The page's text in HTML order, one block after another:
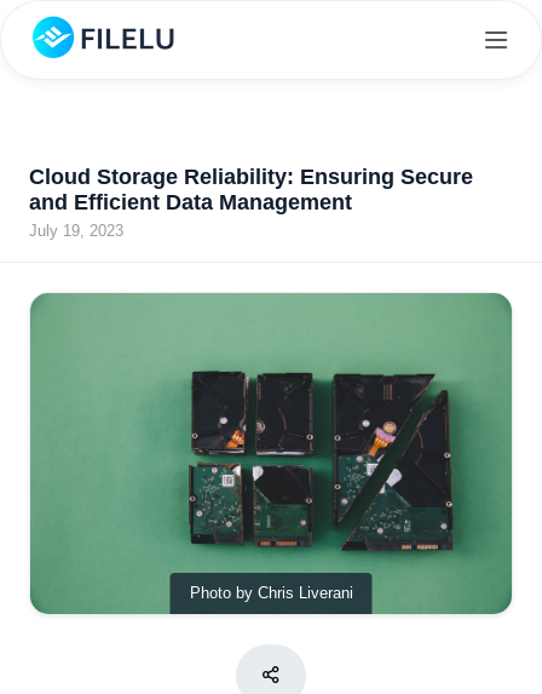
Cloud Storage Reliability: Ensuring Secure
and Efficient Data Management
July 19, 2023
Photo by Chris Liverani